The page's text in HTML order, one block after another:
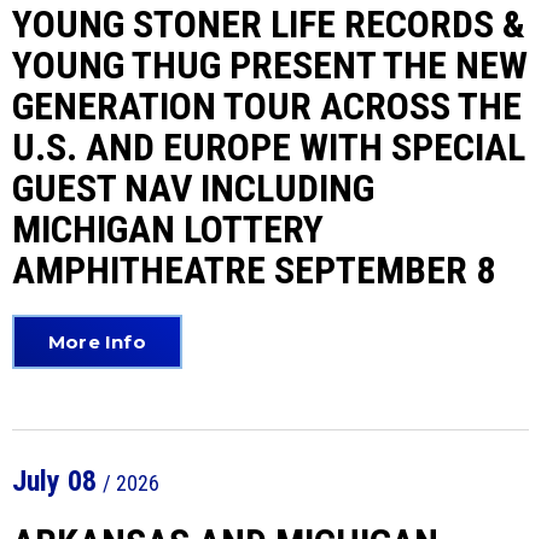
YOUNG STONER LIFE RECORDS &
YOUNG THUG PRESENT THE NEW
GENERATION TOUR ACROSS THE
U.S. AND EUROPE WITH SPECIAL
GUEST NAV INCLUDING
MICHIGAN LOTTERY
AMPHITHEATRE SEPTEMBER 8
More Info
July 08 / 2026